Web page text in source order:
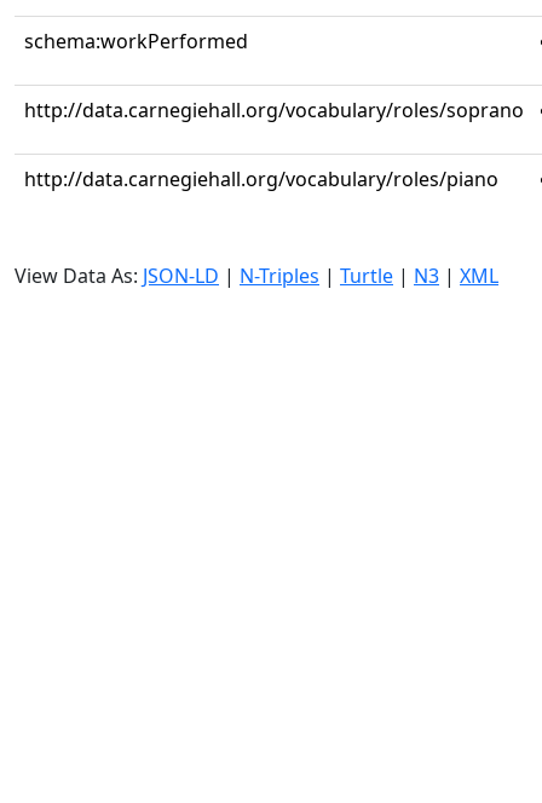
schema:workPerformed
http://data.carnegiehall.org/vocabulary/roles/soprano
http://data.carnegiehall.org/vocabulary/roles/piano
View Data As: JSON-LD | N-Triples | Turtle | N3 | XML